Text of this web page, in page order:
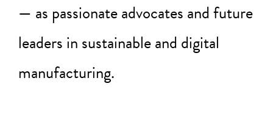
— as passionate advocates and future
leaders in sustainable and digital
manufacturing.